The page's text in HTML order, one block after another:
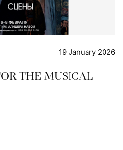
19 January 2026
THE MUSICAL